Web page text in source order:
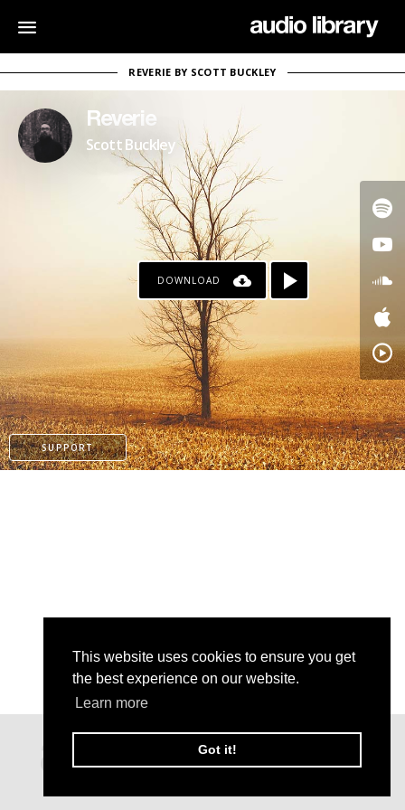
This website uses cookies to ensure you get
the best experience on our website.
Learn more
Got it!
REVERIE BY SCOTT BUCKLEY
Reverie
Scott Buckley
DOWNLOAD
SUPPORT